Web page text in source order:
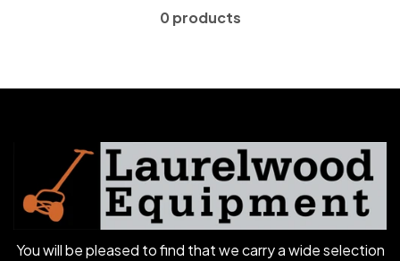
0 products
You will be pleased to find that we carry a wide selection